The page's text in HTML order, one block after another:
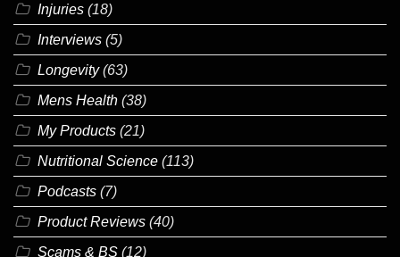
Injuries (18)
Interviews (5)
Longevity(63)
Mens Health (38)
My Products (21)
Nutritional Science (113)
Podcasts (7)
Product Reviews (40)
Scams & BS (12)